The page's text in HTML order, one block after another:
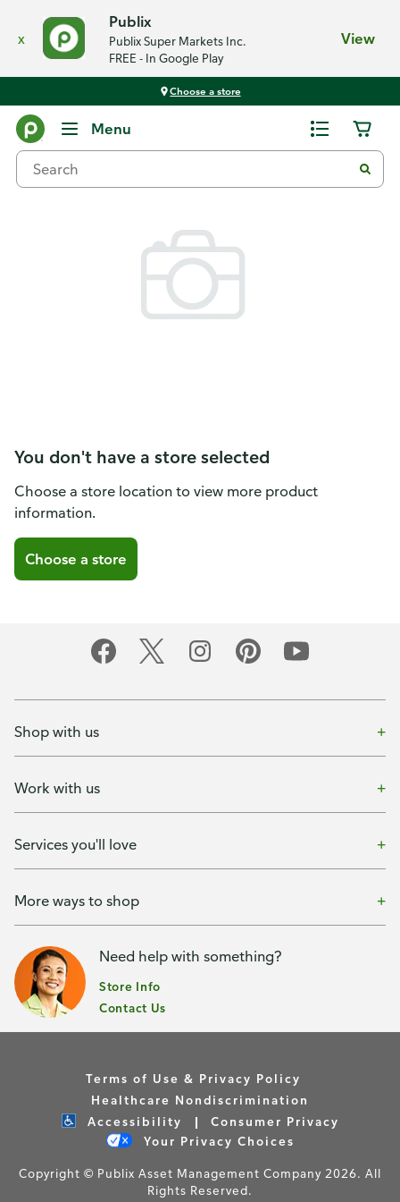
x
Publix
Publix Super Markets Inc.
FREE - In Google Play
View
Choose a store
Menu
You don't have a store selected
Choose a store location to view more product
information.
Choose a store
Shop with us
Work with us
Services you'll love
More ways to shop
Need help with something?
Store Info
Contact Us
Terms of Use & Privacy Policy
Healthcare Nondiscrimination
Accessibility
Consumer Privacy
Your Privacy Choices
Copyright © Publix Asset Management Company 2026. All
Rights Reserved.